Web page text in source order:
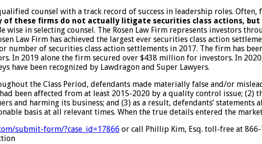
counsel with a track record of success in leadership roles.
of these firms do not actually litigate securities class actions,
wise in selecting counsel. The Rosen Law Firm represents investors
Law Firm has achieved the largest ever securities class action
number of securities class action settlements in 2017. The firm has
In 2019 alone the firm secured over $438 million for investors. In
have been recognized by Lawdragon and Super Lawyers.
the Class Period, defendants made materially false and/or
had been affected from at least 2015-2020 by a quality control issue;
and harming its business; and (3) as a result, defendants’
basis at all relevant times. When the true details entered the
submit-form/?case_id=17866 or call Phillip Kim, Esq. toll-free at 866-